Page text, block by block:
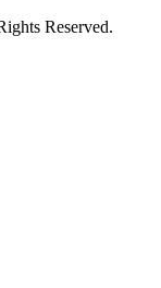
Reserved.